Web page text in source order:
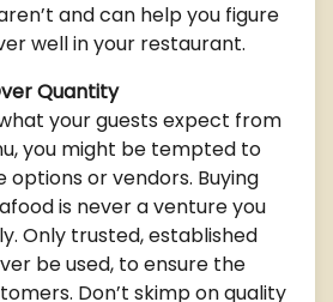
and can help you figure
well in your restaurant.
Quantity
your guests expect from
you might be tempted to
options or vendors. Buying
is never a venture you
Only trusted, established
be used, to ensure the
Don’t skimp on quality